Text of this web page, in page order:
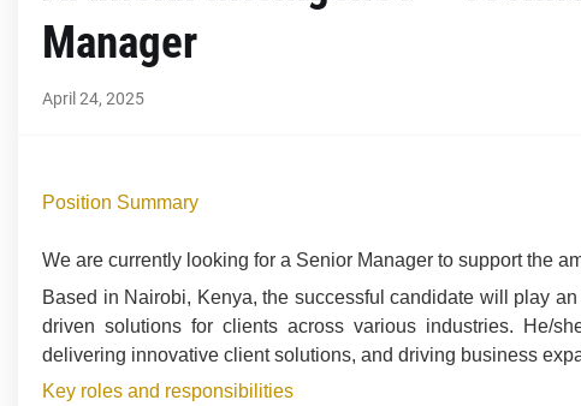
Manager
April 24, 2025
Position Summary
We are currently looking for a Senior Manager to support the
Based in Nairobi, Kenya, the successful candidate will play
driven solutions for clients across various industries. He/
delivering innovative client solutions, and driving business
Key roles and responsibilities